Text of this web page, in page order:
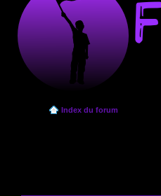
Index du forum